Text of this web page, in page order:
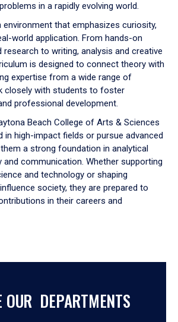
in a rapidly evolving world.
environment that emphasizes curiosity,
world application. From hands-on
to writing, analysis and creative
is designed to connect theory with
expertise from a wide range of
closely with students to foster
professional development.
Beach College of Arts & Sciences
in high-impact fields or pursue advanced
a strong foundation in analytical
and communication. Whether supporting
and technology or shaping
society, they are prepared to
in their careers and
OUR DEPARTMENTS